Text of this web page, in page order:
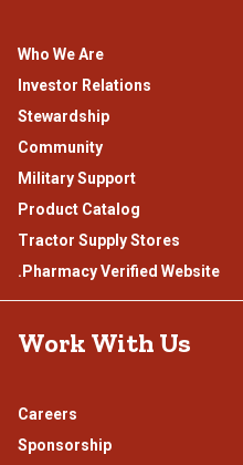
Who We Are
Investor Relations
Stewardship
Community
Military Support
Product Catalog
Tractor Supply Stores
.Pharmacy Verified Website
Work With Us
Careers
Sponsorship